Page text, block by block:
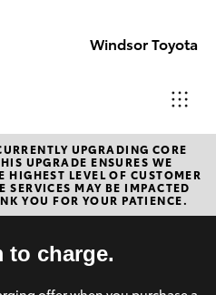
Windsor Toyota
Sales
02
4587
6000
UPGRADING CORE
UPGRADE ENSURES WE
HIGHEST LEVEL OF CUSTOMER
SERVICES MAY BE IMPACTED
YOU FOR YOUR PATIENCE.
to charge.